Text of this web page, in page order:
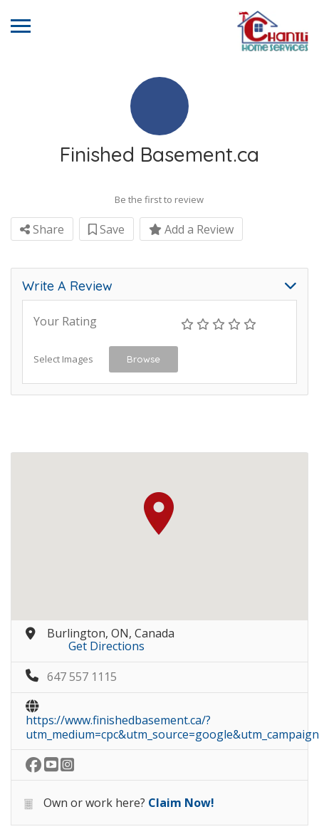
Finished Basement.ca
Be the first to review
Share Save Add a Review
Write A Review
Your Rating
Select Images Browse
Burlington, ON, Canada
Get Directions
647 557 1115
https://www.finishedbasement.ca/?
Own or work here? Claim Now!